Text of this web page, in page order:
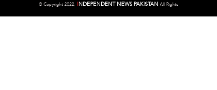
© Copyright 2022, INDEPENDENT NEWS PAKISTAN All Rights